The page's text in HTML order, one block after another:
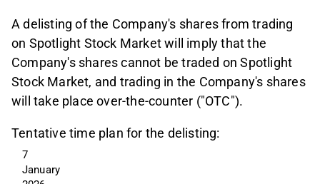
A delisting of the Company's shares from trading
on Spotlight Stock Market will imply that the
Company's shares cannot be traded on Spotlight
Stock Market, and trading in the Company's shares
will take place over-the-counter ("OTC").
Tentative time plan for the delisting:
7
January